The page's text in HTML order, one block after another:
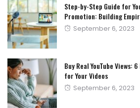
Step-by-Step Guide for
Promotion: Building
Posted
September 6, 2023
Buy Real YouTube Views:
for Your Videos
Posted
September 6, 2023